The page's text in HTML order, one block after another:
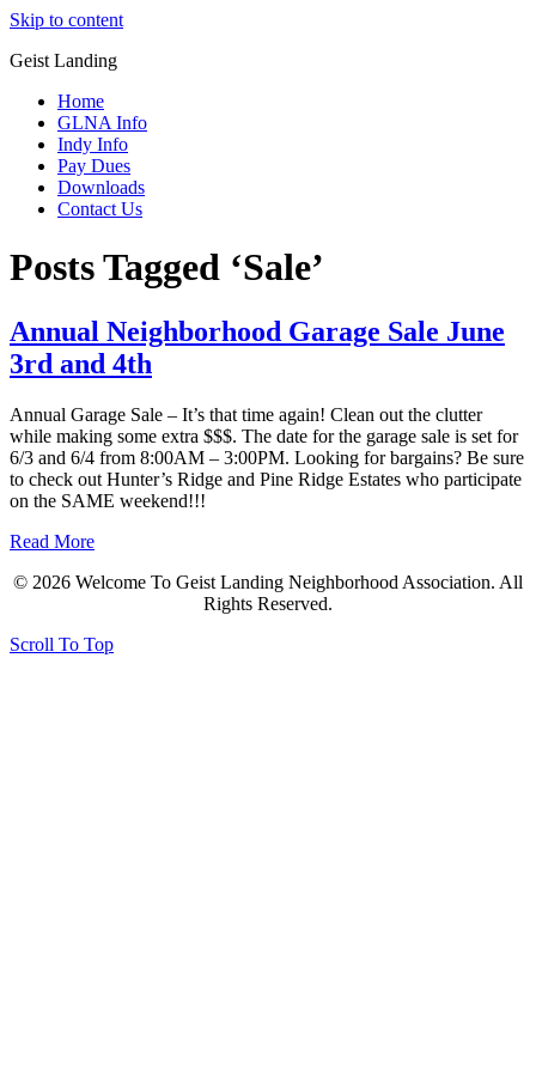
Skip to content
Geist Landing
Home
GLNA Info
Indy Info
Pay Dues
Downloads
Contact Us
Posts Tagged ‘Sale’
Annual Neighborhood Garage Sale June
3rd and 4th
Annual Garage Sale – It’s that time again! Clean out the clutter
while making some extra $$$. The date for the garage sale is set for
6/3 and 6/4 from 8:00AM – 3:00PM. Looking for bargains? Be sure
to check out Hunter’s Ridge and Pine Ridge Estates who participate
on the SAME weekend!!!
Read More
© 2026 Welcome To Geist Landing Neighborhood Association. All
Rights Reserved.
Scroll To Top